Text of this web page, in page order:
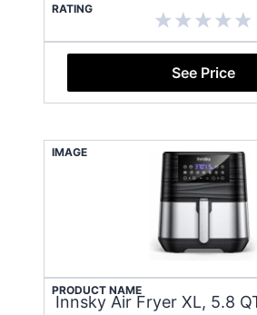
RATING
See Price
IMAGE
PRODUCT NAME
Innsky Air Fryer XL, 5.8